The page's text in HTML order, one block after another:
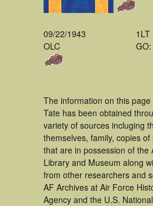
09/22/1943
OLC
1LT
The information on this
Tate has been obtained
variety of sources incluging
themselves, family, copies
that are in possession of the
Library and Museum along
from other researchers and
AF Archives at Air Force
Agency and the U.S.